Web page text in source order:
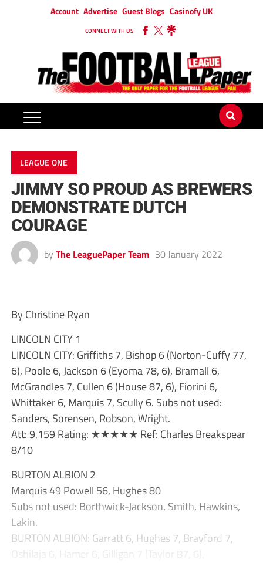
Account Advertise Guest Blogs Casinofy UK
CONNECT WITH US
LEAGUE ONE
JIMMY SO PROUD AS BREWERS
DEMONSTRATE DUTCH
COURAGE
by The LeaguePaper Team 30 January 2022
By Christine Ryan
LINCOLN CITY 1
LINCOLN CITY: Griffiths 7, Bishop 6 (Norton-Cuffy 77,
6), Poole 6, Jackson 6 (Eyoma 78, 6), Bramall 6,
McGrandles 7, Cullen 6 (House 87, 6), Fiorini 6,
Whittaker 6, Marquis 7, Scully 6. Subs not used:
Sanders, Sorensen, Robson, Wright.
Att: 9,159 Rating: ★★★★★ Ref: Charles Breakspear
8/10
BURTON ALBION 2
Marquis 49 Powell 56, Hughes 80
Subs not used: Borthwick-Jackson, Smith, Hawkins,
Lakin.
BURTON ALBION: Garratt 6, Hughes 7, Brayford 7,
Oshilaja 6, Hamer 6, Gilligan 7 (Taylor 87, 6),